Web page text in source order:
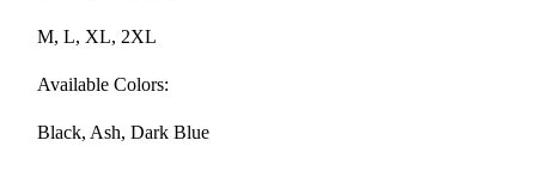
M, L, XL, 2XL
Available Colors:
Black, Ash, Dark Blue